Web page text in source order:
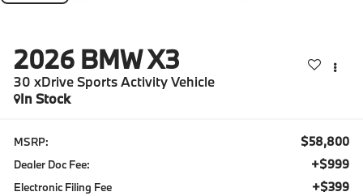
2026 BMW X3
30 xDrive Sports Activity Vehicle
In Stock
MSRP: $58,800
Dealer Doc Fee: +$999
Electronic Filing Fee +$399